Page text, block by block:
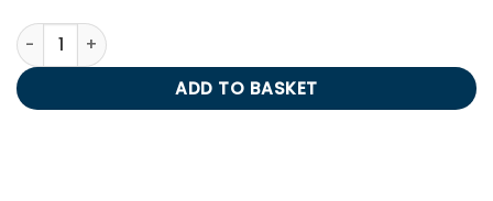
IPS Compatible for Samsung CLT-K406S Black Toner
ADD TO BASKET